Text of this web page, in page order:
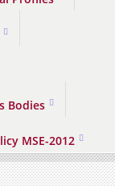
Bodies
MSE-2012